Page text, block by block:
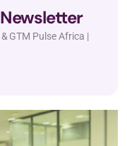
GTM Pulse Africa |